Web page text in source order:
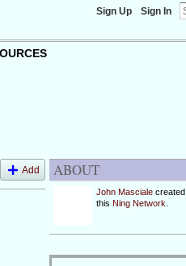
Sign Up Sign In
Add ABOUT
John Mascialecreated
this Ning Network